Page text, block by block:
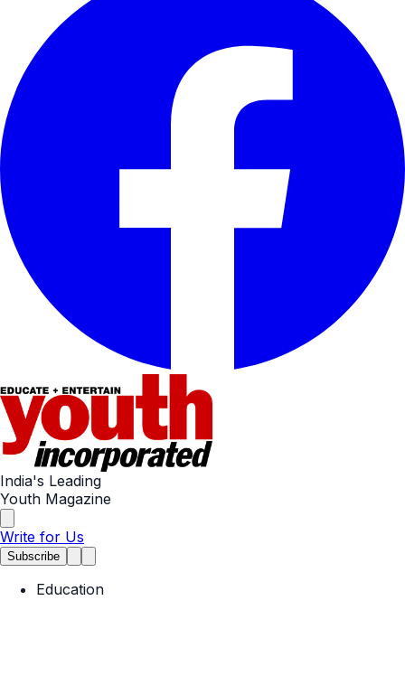
India's Leading
Youth Magazine
Write for Us
Subscribe
Education